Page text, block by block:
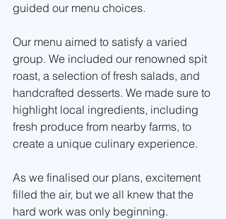
guided our menu choices.
Our menu aimed to satisfy a varied
group. We included our renowned spit
roast, a selection of fresh salads, and
handcrafted desserts. We made sure to
highlight local ingredients, including
fresh produce from nearby farms, to
create a unique culinary experience.
As we finalised our plans, excitement
filled the air, but we all knew that the
hard work was only beginning.